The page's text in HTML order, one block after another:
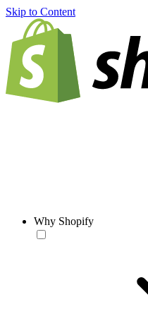
Skip to Content
Why Shopify